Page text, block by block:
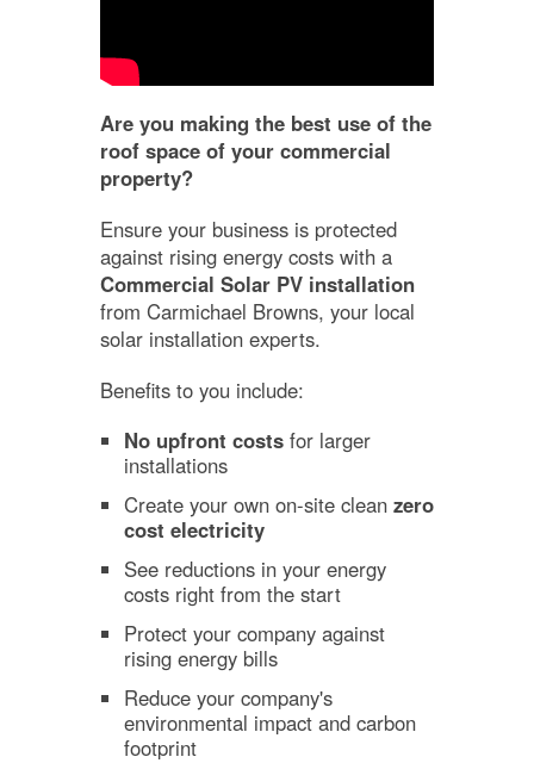
Are you making the best use of the
roof space of your commercial
property?
Ensure your business is protected
against rising energy costs with a
Commercial Solar PV installation
from Carmichael Browns, your local
solar installation experts.
Benefits to you include:
No upfront costs for larger
installations
Create your own on-site clean zero
cost electricity
See reductions in your energy
costs right from the start
Protect your company against
rising energy bills
Reduce your company's
environmental impact and carbon
footprint